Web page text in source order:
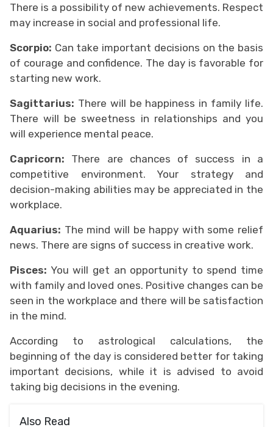
There is a possibility of new achievements. Respect
may increase in social and professional life.
Scorpio: Can take important decisions on the basis
of courage and confidence. The day is favorable for
starting new work.
Sagittarius: There will be happiness in family life.
There will be sweetness in relationships and you
will experience mental peace.
Capricorn: There are chances of success in a
competitive environment. Your strategy and
decision-making abilities may be appreciated in the
workplace.
Aquarius: The mind will be happy with some relief
news. There are signs of success in creative work.
Pisces: You will get an opportunity to spend time
with family and loved ones. Positive changes can be
seen in the workplace and there will be satisfaction
in the mind.
According to astrological calculations, the
beginning of the day is considered better for taking
important decisions, while it is advised to avoid
taking big decisions in the evening.
Also Read